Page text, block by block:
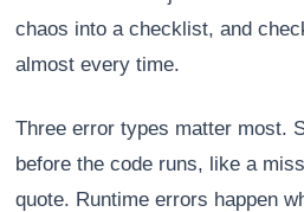
chaos into a checklist, and
almost every time.
Three error types matter most.
before the code runs, like a
quote. Runtime errors happen